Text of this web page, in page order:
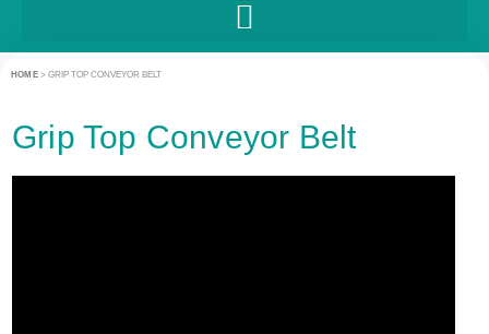
HOME> GRIP TOP CONVEYOR BELT
Grip Top Conveyor Belt